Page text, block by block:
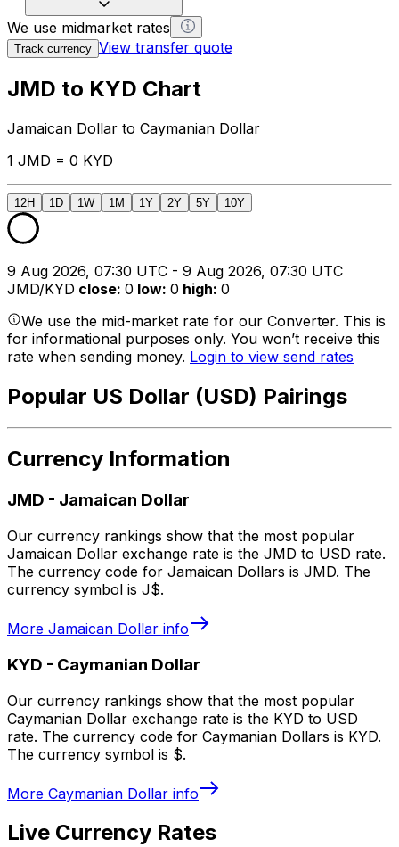
We use midmarket rates
Track currency View transfer quote
JMD to KYD Chart
Jamaican Dollar to Caymanian Dollar
1 JMD = 0 KYD
12H 1D 1W 1M 1Y 2Y 5Y 10Y
9 Aug 2026, 07:30 UTC - 9 Aug 2026, 07:30 UTC
JMD/KYD close: 0 low: 0 high: 0
We use the mid-market rate for our Converter. This is
for informational purposes only. You won’t receive this
rate when sending money. Login to view send rates
Popular US Dollar (USD) Pairings
Currency Information
JMD - Jamaican Dollar
Our currency rankings show that the most popular
Jamaican Dollar exchange rate is the JMD to USD rate.
The currency code for Jamaican Dollars is JMD. The
currency symbol is J$.
More Jamaican Dollar info
KYD - Caymanian Dollar
Our currency rankings show that the most popular
Caymanian Dollar exchange rate is the KYD to USD
rate. The currency code for Caymanian Dollars is KYD.
The currency symbol is $.
More Caymanian Dollar info
Live Currency Rates